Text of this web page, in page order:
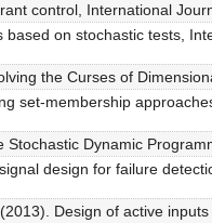
control, International
on stochastic tests,
the Curses of
set-membership
Dynamic
design for failure
Design of active